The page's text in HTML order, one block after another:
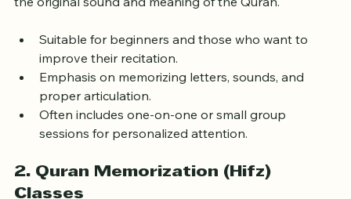
Suitable for beginners and those who want to
improve their recitation.
Emphasis on memorizing letters, sounds, and
proper articulation.
Often includes one-on-one or small group
2. Quran Memorization (Hifz)